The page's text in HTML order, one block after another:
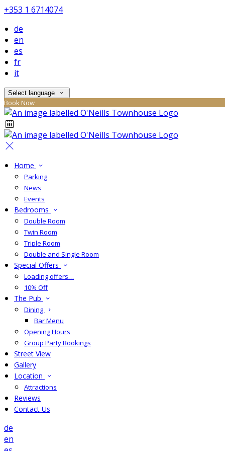
+353 1 6714074
de
en
es
fr
it
Select language
Book Now
Home
Parking
News
Events
Bedrooms
Double Room
Twin Room
Triple Room
Double and Single Room
Special Offers
Loading offers…
10% Off
The Pub
Dining
Bar Menu
Opening Hours
Group Party Bookings
Street View
Gallery
Location
Attractions
Reviews
Contact Us
de
en